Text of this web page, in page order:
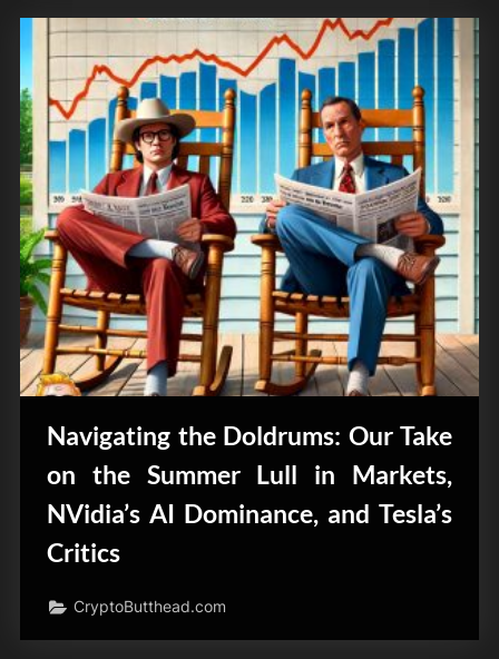
Navigating the Doldrums: Our Take
on the Summer Lull in Markets,
NVidia’s AI Dominance, and Tesla’s
Critics
CryptoButthead.com